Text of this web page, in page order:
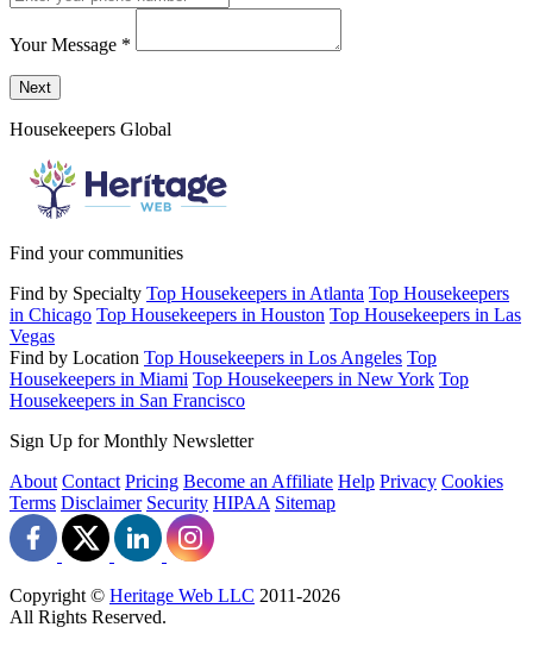
Your Message *
Send a message to this professional using the form below.
Next
Housekeepers Global
Find your communities
Find by Specialty Top Housekeepers in Atlanta Top Housekeepers
in Chicago Top Housekeepers in Houston Top Housekeepers in Las
Vegas
Find by Location Top Housekeepers in Los Angeles Top
Housekeepers in Miami Top Housekeepers in New York Top
Housekeepers in San Francisco
Sign Up for Monthly Newsletter
About Contact Pricing Become an Affiliate Help Privacy Cookies
Terms Disclaimer Security HIPAA Sitemap
Copyright © Heritage Web LLC 2011-2026
All Rights Reserved.